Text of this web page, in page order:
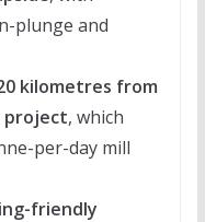
plunge and
kilometres from
project, which
per-day mill
friendly